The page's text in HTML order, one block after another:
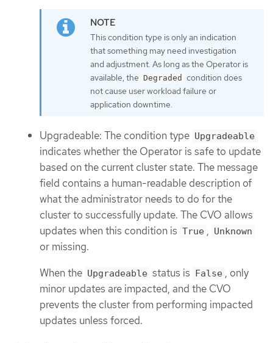
This condition type is only an indication
that something may need investigation
and adjustment. As long as the Operator is
available, the Degraded condition does
not cause user workload failure or
application downtime.
Upgradeable: The condition type Upgradeable
indicates whether the Operator is safe to update
based on the current cluster state. The message
field contains a human-readable description of
what the administrator needs to do for the
cluster to successfully update. The CVO allows
updates when this condition is True , Unknown
or missing.
When the Upgradeable status is False , only
minor updates are impacted, and the CVO
prevents the cluster from performing impacted
updates unless forced.